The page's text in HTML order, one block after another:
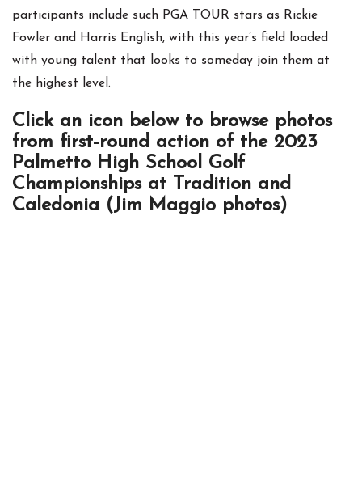
participants include such PGA TOUR stars as Rickie
Fowler and Harris English, with this year’s field loaded
with young talent that looks to someday join them at
the highest level.
Click an icon below to browse photos
from first-round action of the 2023
Palmetto High School Golf
Championships at Tradition and
Caledonia (Jim Maggio photos)